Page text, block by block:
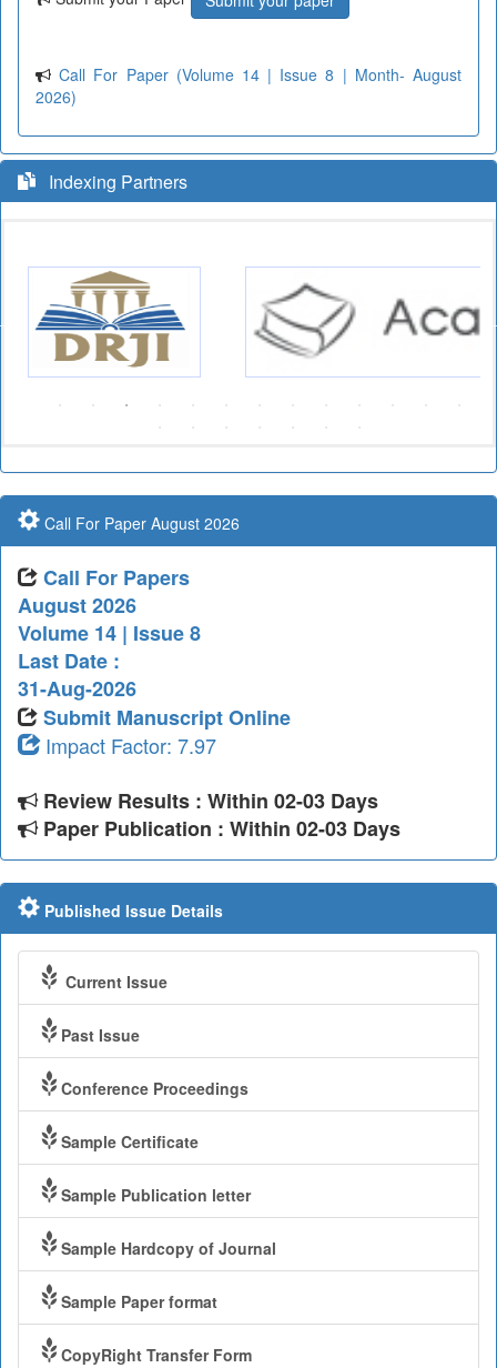
Call For Paper (Volume 14 | Issue 8 | Month- August
2026)
Indexing Partners
Call For Paper August 2026
Call For Papers
August 2026
Volume 14 | Issue 8
Last Date :
31-Aug-2026
Submit Manuscript Online
Impact Factor: 7.97
Review Results : Within 02-03 Days
Paper Publication : Within 02-03 Days
Published Issue Details
Current Issue
Past Issue
Conference Proceedings
Sample Certificate
Sample Publication letter
Sample Hardcopy of Journal
Sample Paper format
CopyRight Transfer Form